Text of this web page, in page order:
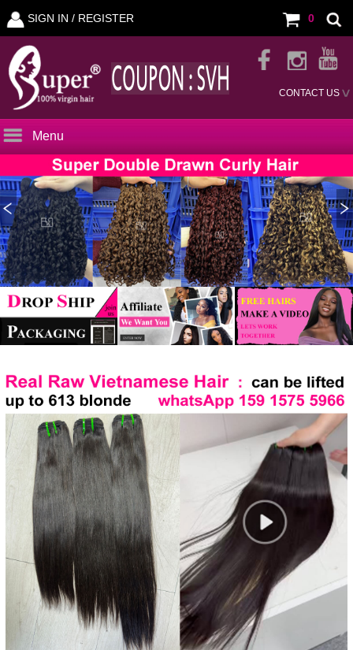
0
SIGN IN / REGISTER
CONTACT US>
Menu